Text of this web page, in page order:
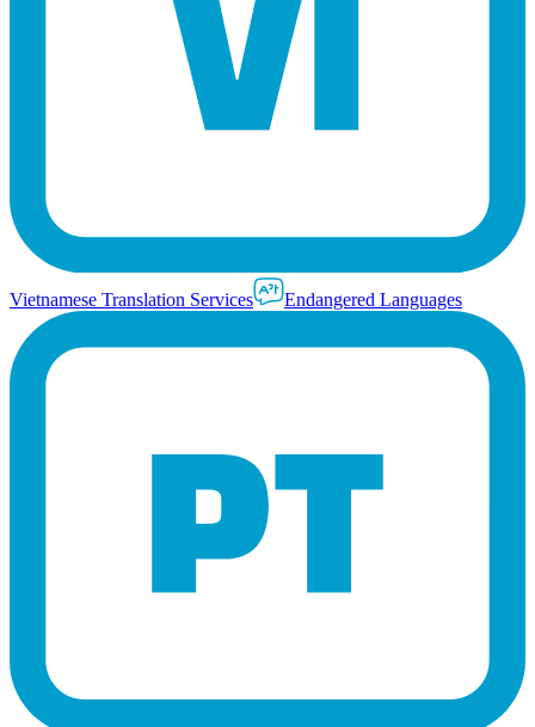
Vietnamese Translation Services Endangered Languages